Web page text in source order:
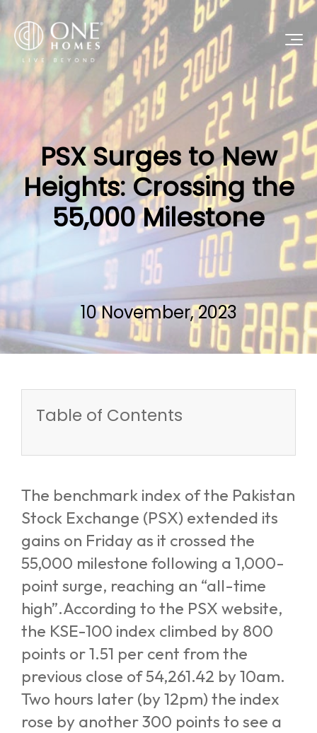
PSX Surges to New
Heights: Crossing the
55,000 Milestone
10 November, 2023
Table of Contents
The benchmark index of the Pakistan
Stock Exchange (PSX) extended its
gains on Friday as it crossed the
55,000 milestone following a 1,000-
point surge, reaching an “all-time
high”.According to the PSX website,
the KSE-100 index climbed by 800
points or 1.51 per cent from the
previous close of 54,261.42 by 10am.
Two hours later (by 12pm) the index
rose by another 300 points to see a